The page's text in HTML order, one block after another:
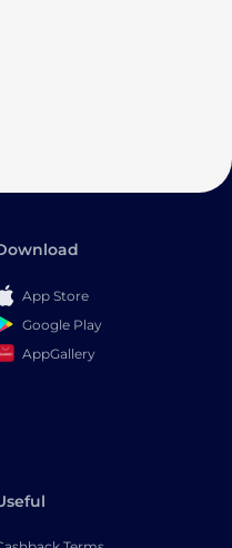
App Store
Google Play
AppGallery